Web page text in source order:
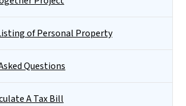
of Personal Property
Questions
A Tax Bill